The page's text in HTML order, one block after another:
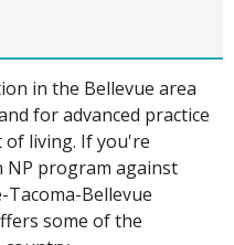
in the Bellevue area
for advanced practice
of living. If you're
NP program against
Bellevue
some of the